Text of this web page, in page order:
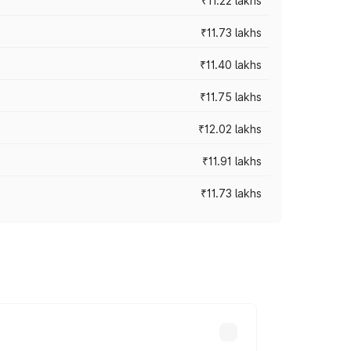
₹11.73 lakhs
₹11.40 lakhs
₹11.75 lakhs
₹12.02 lakhs
₹11.91 lakhs
₹11.73 lakhs